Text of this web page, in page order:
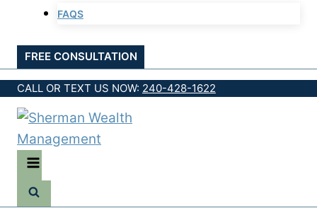
FAQS
FREE CONSULTATION
CALL OR TEXT US NOW: 240-428-1622